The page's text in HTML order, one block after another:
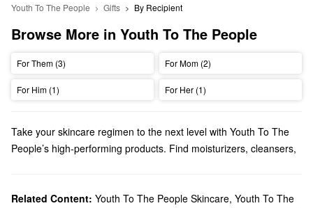
Youth To The People Gifts By Recipient
Browse More in Youth To The People
For Them (3) For Mom (2)
For Him (1) For Her (1)
Take your skincare regimen to the next level with Youth To The
People’s high-performing products. Find moisturizers, cleansers,
Does Sephora carry Youth To The People?
Related Content: Youth To The People Skincare, Youth To The